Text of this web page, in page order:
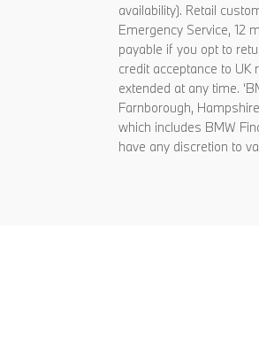
availability). Retail
Emergency Service, 12
payable if you opt to
credit acceptance to
extended at any time.
Farnborough,
which includes BMW
have any discretion to